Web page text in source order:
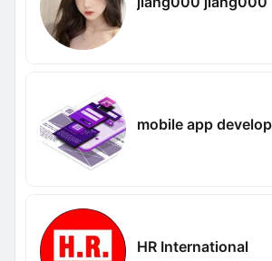
HR International